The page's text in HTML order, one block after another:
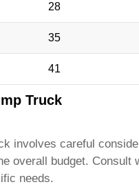
28
35
41
Truck
involves careful
overall budget. Consult
needs.